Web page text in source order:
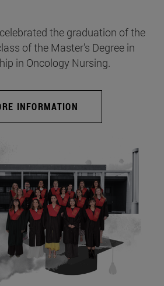
the graduation of the
of the Master's Degree in
in Oncology Nursing.
INFORMATION